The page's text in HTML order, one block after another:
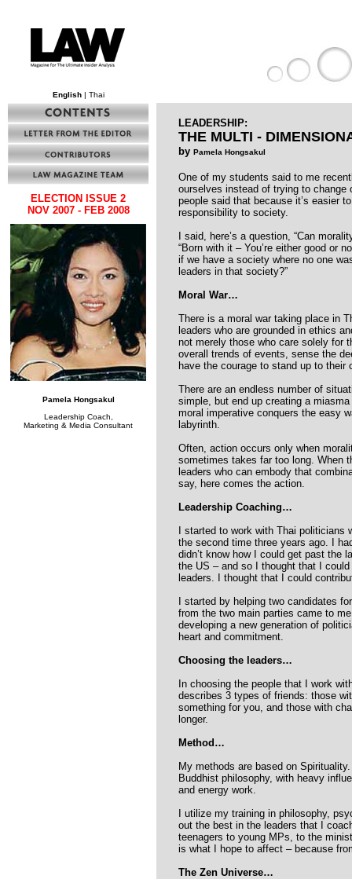
English| Thai
ELECTION ISSUE 2
NOV 2007 - FEB 2008
Pamela Hongsakul
Leadership Coach,
Marketing & Media Consultant
LEADERSHIP:
THE MULTI -
by Pamela Hongsakul
One of my students said to me
ourselves instead of trying to
people said that because it’s easier
responsibility to society.
I said, here’s a question, “Can
“Born with it – You’re either good or
if we have a society where no one
leaders in that society?”
Moral War…
There is a moral war taking place in
leaders who are grounded in ethics
not merely those who care solely for
overall trends of events, sense the
have the courage to stand up to their
There are an endless number of
simple, but end up creating a
moral imperative conquers the easy
labyrinth.
Often, action occurs only when
sometimes takes far too long. When
leaders who can embody that
say, here comes the action.
Leadership Coaching…
I started to work with Thai
the second time three years ago. I
didn’t know how I could get past the
the US – and so I thought that I
leaders. I thought that I could
I started by helping two candidates
from the two main parties came to
developing a new generation of
heart and commitment.
Choosing the leaders…
In choosing the people that I work
describes 3 types of friends: those
something for you, and those with
longer.
Method…
My methods are based on
Buddhist philosophy, with heavy
and energy work.
I utilize my training in philosophy,
out the best in the leaders that I
teenagers to young MPs, to the
is what I hope to affect – because
The Zen Universe…